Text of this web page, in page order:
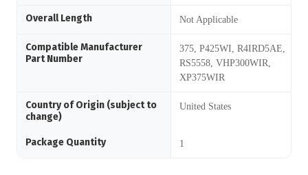
Overall Length Not Applicable
Compatible Manufacturer
Part Number
375, P425WI, R4IRD5AE,
RS5558, VHP300WIR,
XP375WIR
Country of Origin (subject to
change)
United States
Package Quantity 1